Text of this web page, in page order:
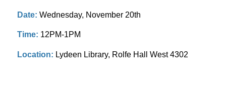
Date: Wednesday, November 20th
Time: 12PM-1PM
Location: Lydeen Library, Rolfe Hall West 4302